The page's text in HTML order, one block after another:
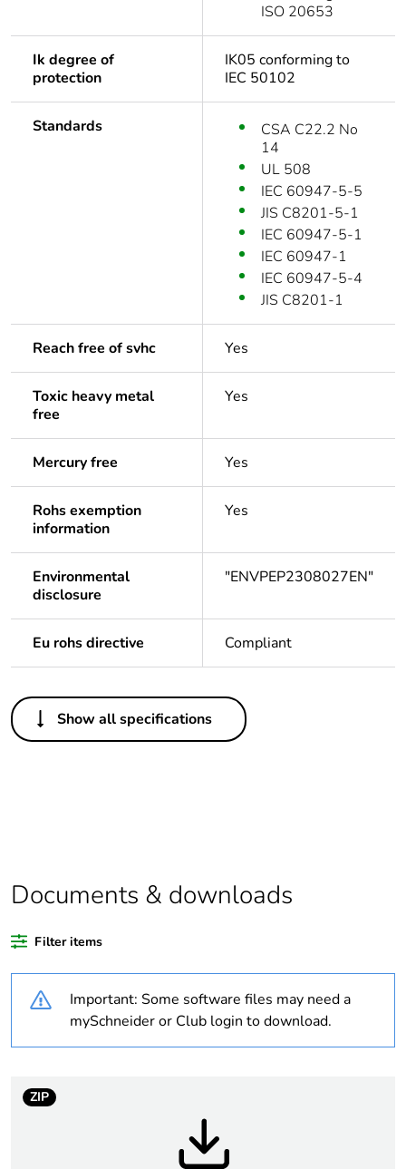
ISO 20653
Ik degree of
protection
IK05 conforming to
IEC 50102
Standards
CSA C22.2 No
14
UL 508
IEC 60947-5-5
JIS C8201-5-1
IEC 60947-5-1
IEC 60947-1
IEC 60947-5-4
JIS C8201-1
Reach free of svhc Yes
Toxic heavy metal
free
Yes
Mercury free Yes
Rohs exemption
information
Yes
Environmental
disclosure
"ENVPEP2308027EN"
Eu rohs directive Compliant
Others
Important message
A change in
Universal LED blocks
Average percentage
of recycled plastic
content
16 %
Show all specifications
Documents & downloads
Filter items
Important: Some software files may need a
mySchneider or Club login to download.
ZIP